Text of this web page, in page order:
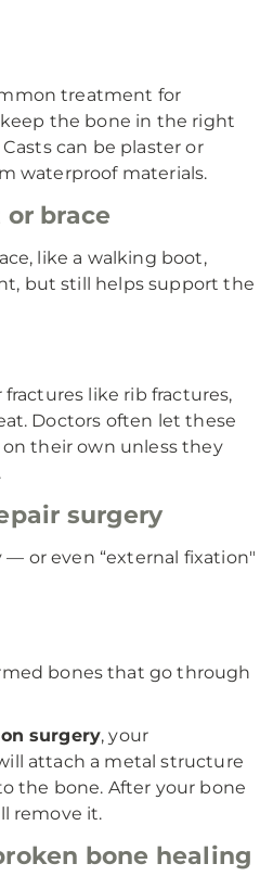
treatment for
the bone in the right
can be plaster or
waterproof materials.
brace
like a walking boot,
but still helps support the
like rib fractures,
Doctors often let these
their own unless they
surgery
— or even “external fixation"
bones that go through
surgery, your
attach a metal structure
the bone. After your bone
remove it.
bone healing